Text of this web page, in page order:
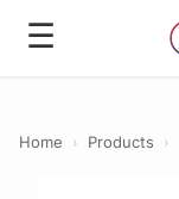
☰
Home › Products ›